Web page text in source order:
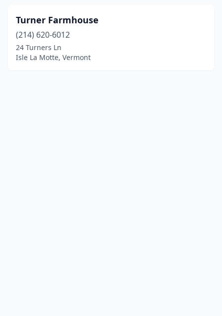
Turner Farmhouse
(214) 620-6012
24 Turners Ln
Isle La Motte, Vermont